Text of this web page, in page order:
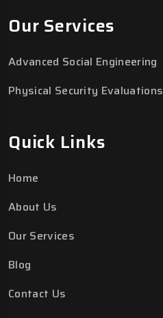
Our Services
Advanced Social Engineering
Physical Security Evaluations
Quick Links
Home
About Us
Our Services
Blog
Contact Us